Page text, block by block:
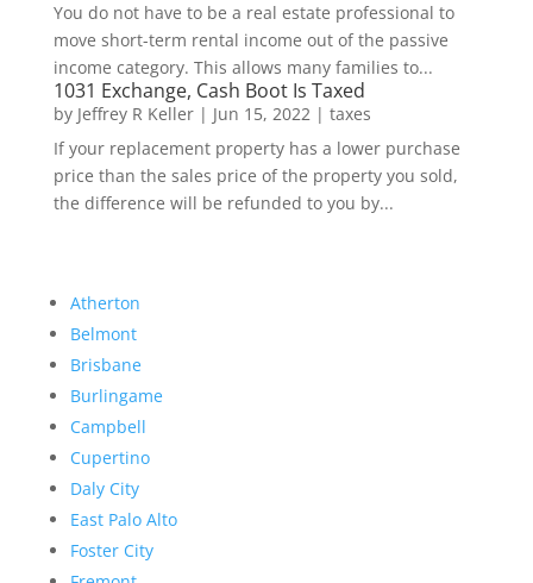
You do not have to be a real estate professional to
move short-term rental income out of the passive
income category. This allows many families to...
1031 Exchange, Cash Boot Is Taxed
by Jeffrey R Keller| Jun 15, 2022| taxes
If your replacement property has a lower purchase
price than the sales price of the property you sold,
the difference will be refunded to you by...
Atherton
Belmont
Brisbane
Burlingame
Campbell
Cupertino
Daly City
East Palo Alto
Foster City